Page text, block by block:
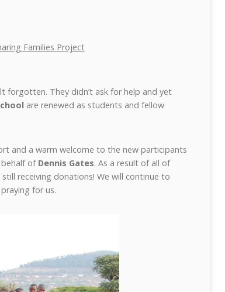
Families Project
forgotten. They didn’t ask for help and yet
are renewed as students and fellow
and a warm welcome to the new participants
of Dennis Gates. As a result of all of
still receiving donations! We will continue to
for us.